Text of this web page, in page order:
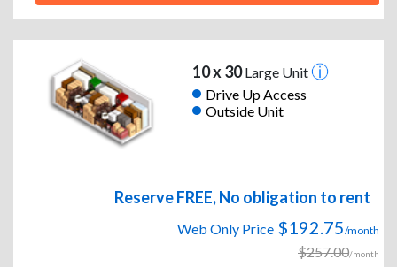
10 x 30Large Unit
Drive Up Access
Outside Unit
Reserve FREE, No obligation to rent
Web Only Price $192.75/month
$257.00/month